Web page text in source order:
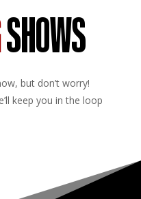
SHOWS
but don’t worry!
keep you in the loop